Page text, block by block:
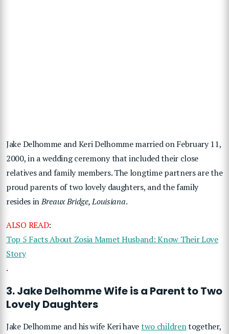
Jake Delhomme and Keri Delhomme married on February 11,
2000, in a wedding ceremony that included their close
relatives and family members. The longtime partners are the
proud parents of two lovely daughters, and the family
resides inBreaux Bridge, Louisiana.
ALSO READ:
Top 5 Facts About Zosia Mamet Husband: Know Their Love
Story
.
3. Jake Delhomme Wife is a Parent to Two
Lovely Daughters
Jake Delhomme and his wife Keri havetwo childrentogether,